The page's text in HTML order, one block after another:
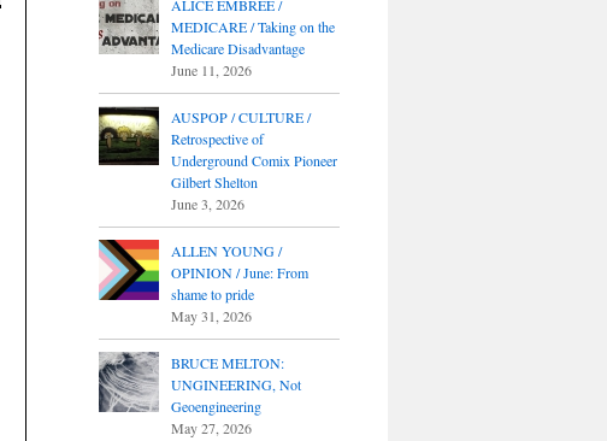
ALICE EMBREE /
MEDICARE / Taking on the
Medicare Disadvantage
June 11, 2026
AUSPOP / CULTURE /
Retrospective of
Underground Comix Pioneer
Gilbert Shelton
June 3, 2026
ALLEN YOUNG /
OPINION / June: From
shame to pride
May 31, 2026
BRUCE MELTON:
UNGINEERING, Not
Geoengineering
May 27, 2026